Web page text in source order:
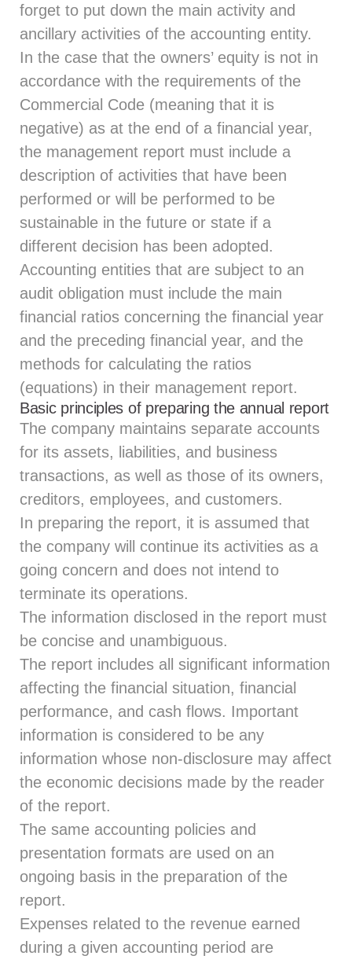
forget to put down the main activity and
ancillary activities of the accounting entity.
In the case that the owners’ equity is not in
accordance with the requirements of the
Commercial Code (meaning that it is
negative) as at the end of a financial year,
the management report must include a
description of activities that have been
performed or will be performed to be
sustainable in the future or state if a
different decision has been adopted.
Accounting entities that are subject to an
audit obligation must include the main
financial ratios concerning the financial year
and the preceding financial year, and the
methods for calculating the ratios
(equations) in their management report.
Basic principles of preparing the annual report
The company maintains separate accounts
for its assets, liabilities, and business
transactions, as well as those of its owners,
creditors, employees, and customers.
In preparing the report, it is assumed that
the company will continue its activities as a
going concern and does not intend to
terminate its operations.
The information disclosed in the report must
be concise and unambiguous.
The report includes all significant information
affecting the financial situation, financial
performance, and cash flows. Important
information is considered to be any
information whose non-disclosure may affect
the economic decisions made by the reader
of the report.
The same accounting policies and
presentation formats are used on an
ongoing basis in the preparation of the
report.
Expenses related to the revenue earned
during a given accounting period are